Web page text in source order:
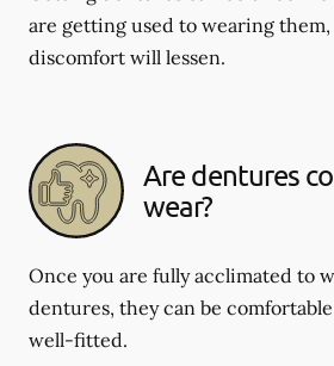
are getting used to wearing
discomfort will lessen.
Are dentures
wear?
Once you are fully acclimated to
dentures, they can be
well-fitted.